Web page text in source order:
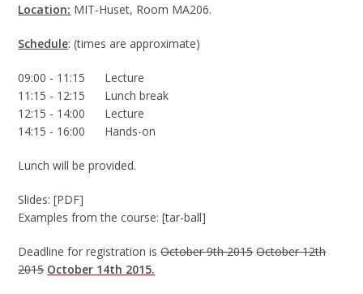
Location: MIT-Huset, Room MA206.
Schedule: (times are approximate)
09:00 - 11:15 Lecture
11:15 - 12:15 Lunch break
12:15 - 14:00 Lecture
14:15 - 16:00 Hands-on
Lunch will be provided.
Slides: [PDF]
Examples from the course: [tar-ball]
Deadline for registration isOctober 9th 2015 October 12th
2015 October 14th 2015.